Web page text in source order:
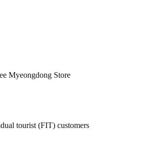
Myeongdong Store
tourist (FIT) customers